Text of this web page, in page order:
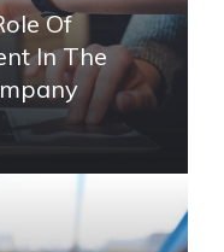
Of
In The